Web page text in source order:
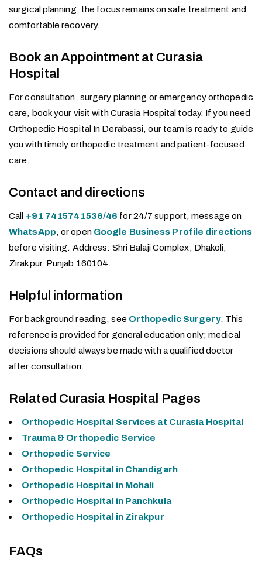
surgical planning, the focus remains on safe treatment and
comfortable recovery.
Book an Appointment at Curasia
Hospital
For consultation, surgery planning or emergency orthopedic
care, book your visit with Curasia Hospital today. If you need
Orthopedic Hospital In Derabassi, our team is ready to guide
you with timely orthopedic treatment and patient-focused
care.
Contact and directions
Call +91 7415741536/46 for 24/7 support, message on
WhatsApp, or open Google Business Profile directions
before visiting. Address: Shri Balaji Complex, Dhakoli,
Zirakpur, Punjab 160104.
Helpful information
For background reading, see Orthopedic Surgery. This
reference is provided for general education only; medical
decisions should always be made with a qualified doctor
after consultation.
Related Curasia Hospital Pages
Orthopedic Hospital Services at Curasia Hospital
Trauma & Orthopedic Service
Orthopedic Service
Orthopedic Hospital in Chandigarh
Orthopedic Hospital in Mohali
Orthopedic Hospital in Panchkula
Orthopedic Hospital in Zirakpur
FAQs